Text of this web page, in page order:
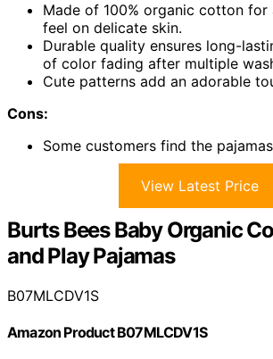
Made of 100% organic cotton
feel on delicate skin.
Durable quality ensures long-
of color fading after multiple
Cute patterns add an adorable
Cons:
Some customers find the
View Latest Price
Burts Bees Baby Organic
and Play Pajamas
B07MLCDV1S
Amazon Product B07MLCDV1S